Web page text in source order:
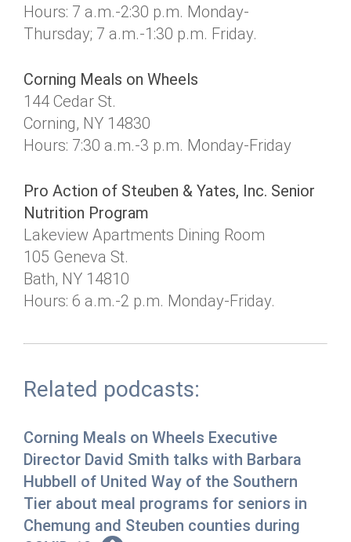
Hours: 7 a.m.-2:30 p.m. Monday-
Thursday; 7 a.m.-1:30 p.m. Friday.
Corning Meals on Wheels
144 Cedar St.
Corning, NY 14830
Hours: 7:30 a.m.-3 p.m. Monday-Friday
Pro Action of Steuben & Yates, Inc. Senior
Nutrition Program
Lakeview Apartments Dining Room
105 Geneva St.
Bath, NY 14810
Hours: 6 a.m.-2 p.m. Monday-Friday.
Related podcasts:
Corning Meals on Wheels Executive
Director David Smith talks with Barbara
Hubbell of United Way of the Southern
Tier about meal programs for seniors in
Chemung and Steuben counties during